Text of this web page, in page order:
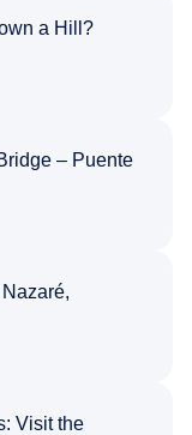
a Hill?
– Puente
Visit the